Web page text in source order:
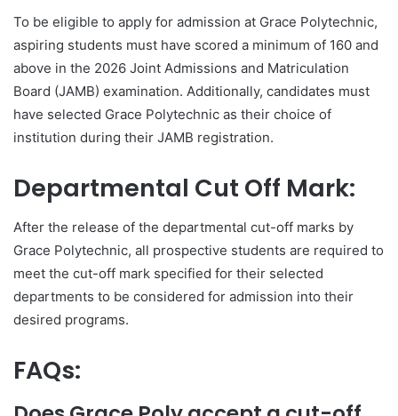
To be eligible to apply for admission at Grace Polytechnic,
aspiring students must have scored a minimum of 160 and
above in the 2026 Joint Admissions and Matriculation
Board (JAMB) examination. Additionally, candidates must
have selected Grace Polytechnic as their choice of
institution during their JAMB registration.
Departmental Cut Off Mark:
After the release of the departmental cut-off marks by
Grace Polytechnic, all prospective students are required to
meet the cut-off mark specified for their selected
departments to be considered for admission into their
desired programs.
FAQs: